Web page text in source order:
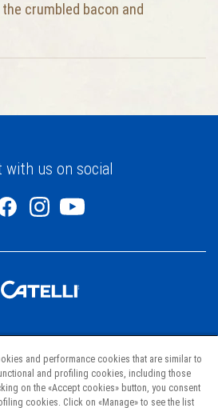
crumbled bacon and
with us on social
Pastas
Recipes
Project Hunger
and performance cookies that are similar to
and profiling cookies, including those
on the «Accept cookies» button, you consent
cookies. Click on «Manage» to see the list